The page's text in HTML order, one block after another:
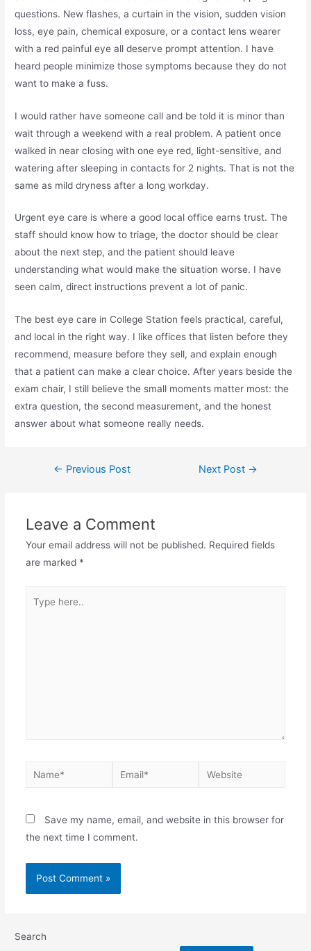
questions. New flashes, a curtain in the vision, sudden vision
loss, eye pain, chemical exposure, or a contact lens wearer
with a red painful eye all deserve prompt attention. I have
heard people minimize those symptoms because they do not
want to make a fuss.
I would rather have someone call and be told it is minor than
wait through a weekend with a real problem. A patient once
walked in near closing with one eye red, light-sensitive, and
watering after sleeping in contacts for 2 nights. That is not the
same as mild dryness after a long workday.
Urgent eye care is where a good local office earns trust. The
staff should know how to triage, the doctor should be clear
about the next step, and the patient should leave
understanding what would make the situation worse. I have
seen calm, direct instructions prevent a lot of panic.
The best eye care in College Station feels practical, careful,
and local in the right way. I like offices that listen before they
recommend, measure before they sell, and explain enough
that a patient can make a clear choice. After years beside the
exam chair, I still believe the small moments matter most: the
extra question, the second measurement, and the honest
answer about what someone really needs.
← Previous Post Next Post →
Leave a Comment
Your email address will not be published. Required fields
are marked *
Save my name, email, and website in this browser for
the next time I comment.
Search